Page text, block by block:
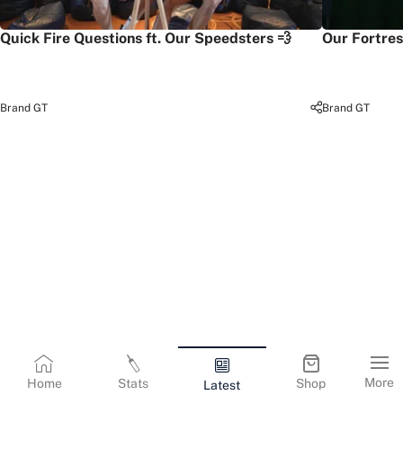
More
Home Stats Latest Shop
Quick Fire Questions ft. Our Speedsters 💨
Brand GT
Our
Brand GT